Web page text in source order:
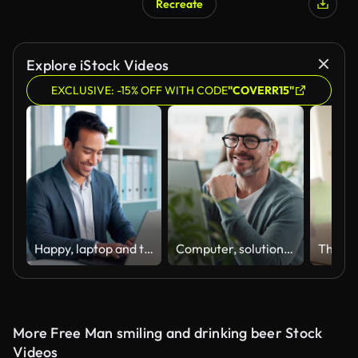
Recreate
Explore iStock Videos
EXCLUSIVE: -15% OFF WITH CODE"COVERR15"
Happy, laptop and typing business man, bank consultant or admin worker smile for research report, project or data. Company computer, administration and professional person working on online account Computer, solution and web development with happy man software engineer in office for coding or programming. PC, reading and typing with smile of mature employee in workplace for design or research
More Free Man smiling and drinking beer Stock
Videos